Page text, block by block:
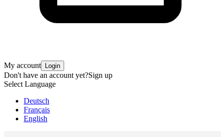
My account Login
Don't have an account yet?Sign up
Select Language
Deutsch
Français
English